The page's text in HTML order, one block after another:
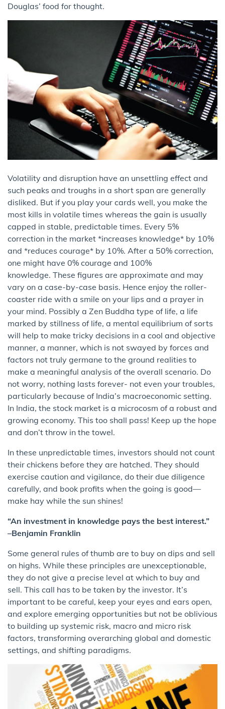
Douglas’ food for thought.
Volatility and disruption have an unsettling effect and
such peaks and troughs in a short span are generally
disliked. But if you play your cards well, you make the
most kills in volatile times whereas the gain is usually
capped in stable, predictable times. Every 5%
correction in the market *increases knowledge* by 10%
and *reduces courage* by 10%. After a 50% correction,
one might have 0% courage and 100%
knowledge. These figures are approximate and may
vary on a case-by-case basis. Hence enjoy the roller-
coaster ride with a smile on your lips and a prayer in
your mind. Possibly a Zen Buddha type of life, a life
marked by stillness of life, a mental equilibrium of sorts
will help to make tricky decisions in a cool and objective
manner, a manner, which is not swayed by forces and
factors not truly germane to the ground realities to
make a meaningful analysis of the overall scenario. Do
not worry, nothing lasts forever- not even your troubles,
particularly because of India’s macroeconomic setting.
In India, the stock market is a microcosm of a robust and
growing economy. This too shall pass! Keep up the hope
and don’t throw in the towel.
In these unpredictable times, investors should not count
their chickens before they are hatched. They should
exercise caution and vigilance, do their due diligence
carefully, and book profits when the going is good—
make hay while the sun shines!
“An investment in knowledge pays the best interest.”
–Benjamin Franklin
Some general rules of thumb are to buy on dips and sell
on highs. While these principles are unexceptionable,
they do not give a precise level at which to buy and
sell. This call has to be taken by the investor. It’s
important to be careful, keep your eyes and ears open,
and explore emerging opportunities but not be oblivious
to building up systemic risk, macro and micro risk
factors, transforming overarching global and domestic
settings, and shifting paradigms.